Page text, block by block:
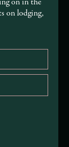
on lodging,